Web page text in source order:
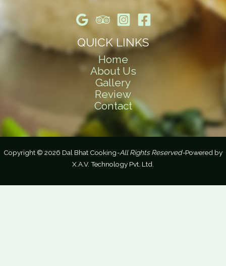
QUICK LINKS
Home
About Us
Gallery
Review
Contact
Copyright © 2026 Dal Bhat Cooking-All Rights Reserved-Powered by
X.A.V. Technology Pvt. Ltd.